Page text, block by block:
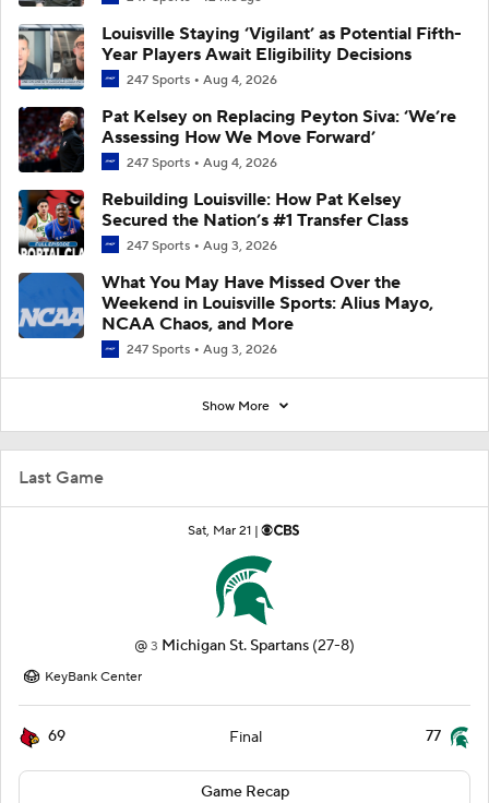
Last Game
Sat, Mar 21 |
@ 3 Michigan St. Spartans (27-8)
KeyBank Center
69 Final 77
Game Recap
Louisville Staying ‘Vigilant’ as Potential Fifth-
Year Players Await Eligibility Decisions
247 Sports Aug 4, 2026
Pat Kelsey on Replacing Peyton Siva: ‘We’re
Assessing How We Move Forward’
247 Sports Aug 4, 2026
Rebuilding Louisville: How Pat Kelsey
Secured the Nation’s #1 Transfer Class
247 Sports Aug 3, 2026
What You May Have Missed Over the
Weekend in Louisville Sports: Alius Mayo,
NCAA Chaos, and More
247 Sports Aug 3, 2026
Show More